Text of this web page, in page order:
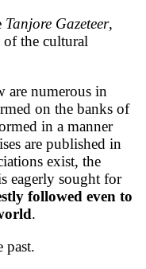
Tanjore Gazeteer,
of the cultural
are numerous in
on the banks of
in a manner
are published in
exist, the
eagerly sought for
followed even to
.
past.